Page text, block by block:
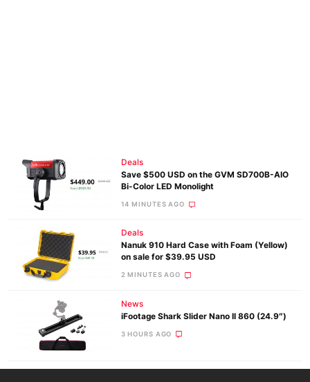
Deals
Save $500 USD on the GVM SD700B-AIO
Bi-Color LED Monolight
14 MINUTES AGO
Deals
Nanuk 910 Hard Case with Foam (Yellow)
on sale for $39.95 USD
2 MINUTES AGO
News
iFootage Shark Slider Nano II 860 (24.9″)
3 HOURS AGO